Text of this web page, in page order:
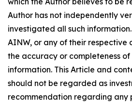
Author has not independently
investigated all such
AINW, or any of their
the accuracy or completeness of
information. This Article and
should not be regarded as
recommendation regarding any